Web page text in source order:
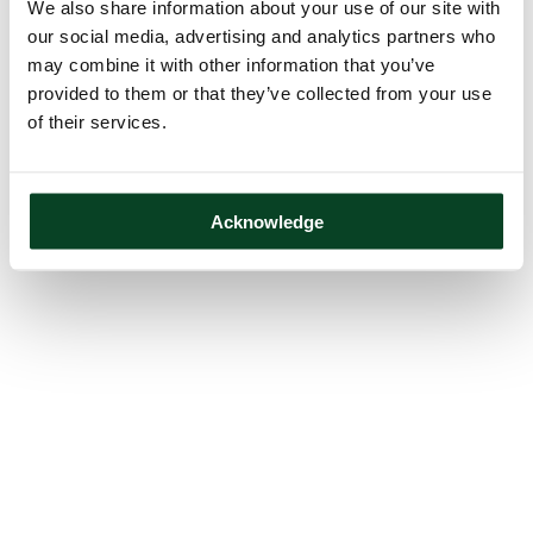
We also share information about your use of our site with
our social media, advertising and analytics partners who
may combine it with other information that you’ve
provided to them or that they’ve collected from your use
of their services.
Acknowledge